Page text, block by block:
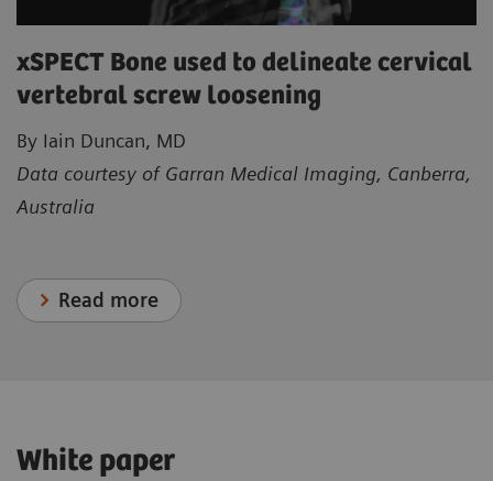
xSPECT Bone used to delineate cervical
vertebral screw loosening
By Iain Duncan, MD
Data courtesy of Garran Medical Imaging, Canberra,
Australia
Read more
White paper